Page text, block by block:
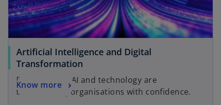
Artificial Intelligence and Digital
Transformation
Discover how AI and technology are
transforming organisations with confidence.
Know more